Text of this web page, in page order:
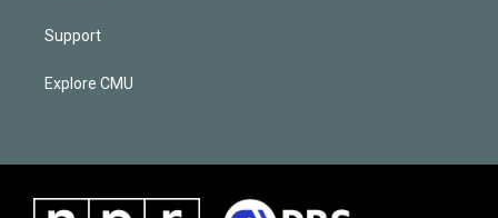
Support
Explore CMU